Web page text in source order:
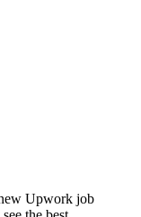
Upwork job